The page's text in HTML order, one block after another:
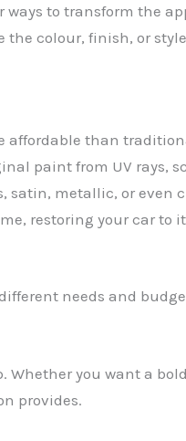
to transform the
colour, finish, or
affordable than
paint from UV rays,
satin, metallic, or even
restoring your car to
needs and
you want a
provides.